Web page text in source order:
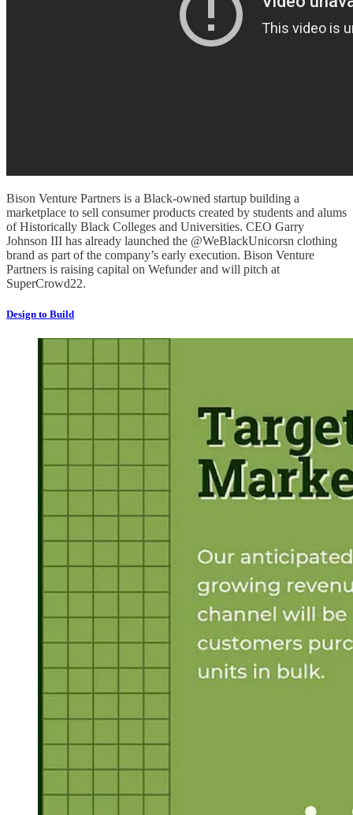
Bison Venture Partners is a Black-owned startup building a
marketplace to sell consumer products created by students and alums
of Historically Black Colleges and Universities. CEO Garry
Johnson III has already launched the @WeBlackUnicorsn clothing
brand as part of the company’s early execution. Bison Venture
Partners is raising capital on Wefunder and will pitch at
SuperCrowd22.
Design to Build